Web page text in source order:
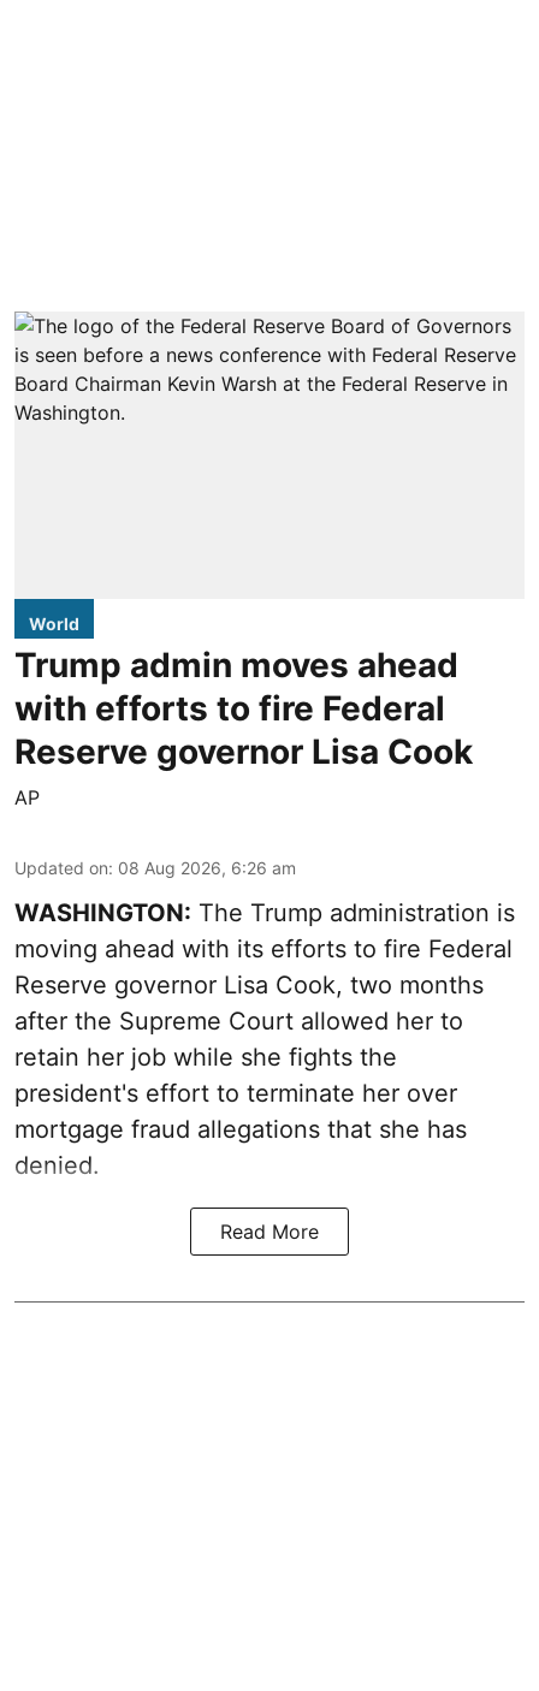
World
Trump admin moves ahead
with efforts to fire Federal
Reserve governor Lisa Cook
AP
Updated on: 08 Aug 2026, 6:26 am
WASHINGTON: The Trump administration is
moving ahead with its efforts to fire Federal
Reserve governor Lisa Cook, two months
after the Supreme Court allowed her to
retain her job while she fights the
president's effort to terminate her over
mortgage fraud allegations that she has
denied.
Read More